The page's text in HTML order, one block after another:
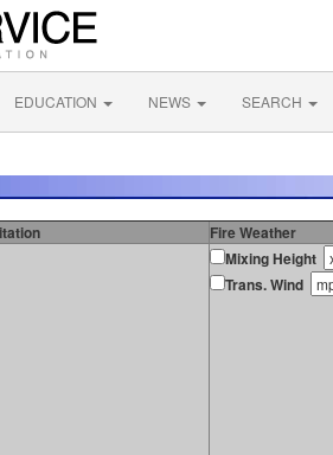
EDUCATION NEWS SEARCH
Fire Weather
Mixing Height
Trans. Wind